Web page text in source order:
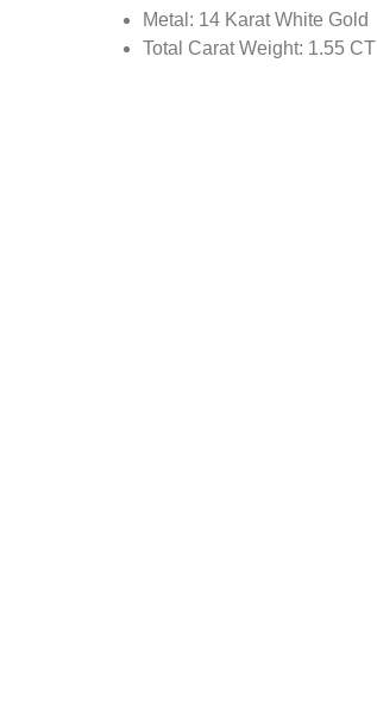
Metal: 14 Karat White Gold
Total Carat Weight: 1.55 CT